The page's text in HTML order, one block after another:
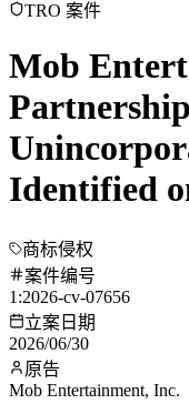
TRO 案件
Mob
Identified
商标侵权
案件编号
1:2026-cv-07656
立案日期
2026/06/30
原告
Mob Entertainment, Inc.